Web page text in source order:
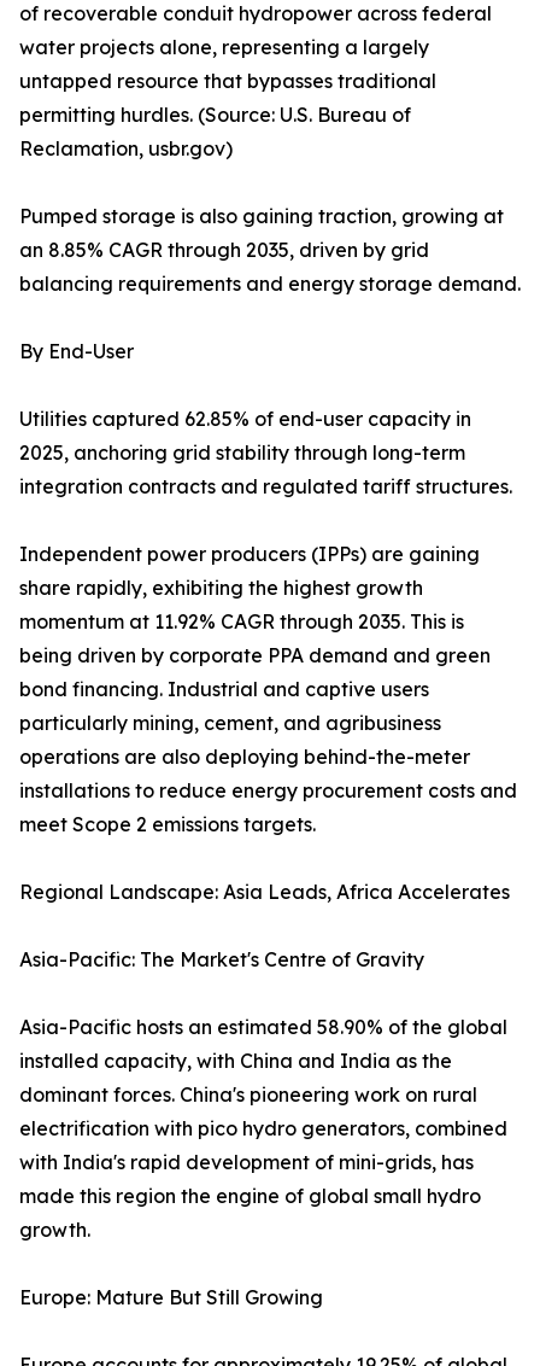
of recoverable conduit hydropower across federal
water projects alone, representing a largely
untapped resource that bypasses traditional
permitting hurdles. (Source: U.S. Bureau of
Reclamation, usbr.gov)
Pumped storage is also gaining traction, growing at
an 8.85% CAGR through 2035, driven by grid
balancing requirements and energy storage demand.
By End-User
Utilities captured 62.85% of end-user capacity in
2025, anchoring grid stability through long-term
integration contracts and regulated tariff structures.
Independent power producers (IPPs) are gaining
share rapidly, exhibiting the highest growth
momentum at 11.92% CAGR through 2035. This is
being driven by corporate PPA demand and green
bond financing. Industrial and captive users
particularly mining, cement, and agribusiness
operations are also deploying behind-the-meter
installations to reduce energy procurement costs and
meet Scope 2 emissions targets.
Regional Landscape: Asia Leads, Africa Accelerates
Asia-Pacific: The Market's Centre of Gravity
Asia-Pacific hosts an estimated 58.90% of the global
installed capacity, with China and India as the
dominant forces. China's pioneering work on rural
electrification with pico hydro generators, combined
with India's rapid development of mini-grids, has
made this region the engine of global small hydro
growth.
Europe: Mature But Still Growing